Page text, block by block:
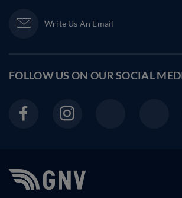
Write Us An Email
FOLLOW US ON OURSOCIAL